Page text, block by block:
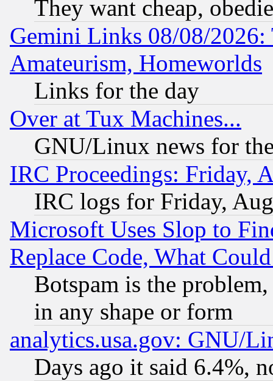
They want cheap,
Gemini Links 08/08/
Amateurism, Homeworlds
Links for the day
Over at Tux Machines...
GNU/Linux news for
IRC Proceedings: Friday,
IRC logs for Friday,
Microsoft Uses Slop to
Replace Code, What
Botspam is the
in any shape or form
analytics.usa.gov: GNU/
Days ago it said 6.4%,